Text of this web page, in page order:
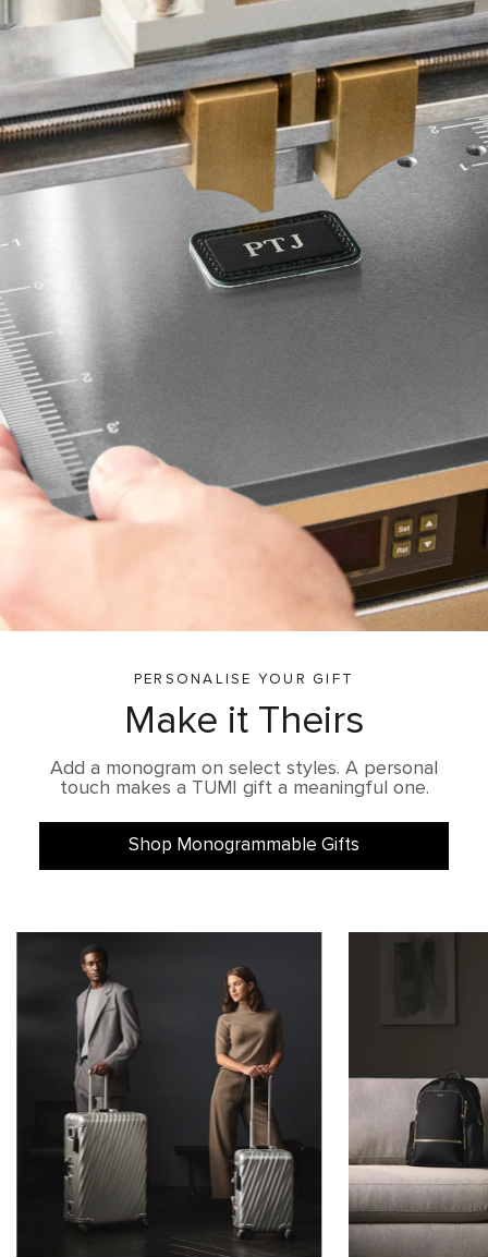
PERSONALISE YOUR GIFT
Make it Theirs
Add a monogram on select styles. A personal
touch makes a TUMI gift a meaningful one.
Shop Monogrammable Gifts